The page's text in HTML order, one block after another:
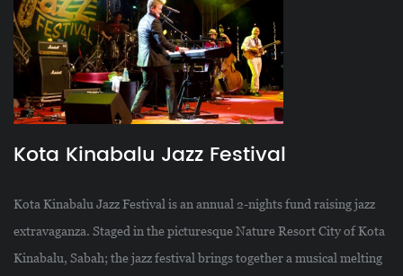
Kota Kinabalu Jazz Festival
Kota Kinabalu Jazz Festival is an annual 2-nights fund raising jazz
extravaganza. Staged in the picturesque Nature Resort City of Kota
Kinabalu, Sabah; the jazz festival brings together a musical melting